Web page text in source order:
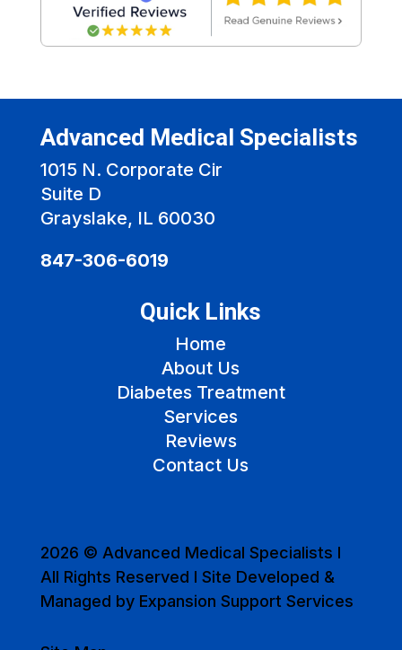
Advanced Medical Specialists
1015 N. Corporate Cir
Suite D
Grayslake, IL 60030
847-306-6019
Quick Links
Home
About Us
Diabetes Treatment
Services
Reviews
Contact Us
2026 © Advanced Medical Specialists I
All Rights Reserved I Site Developed &
Managed by Expansion Support Services